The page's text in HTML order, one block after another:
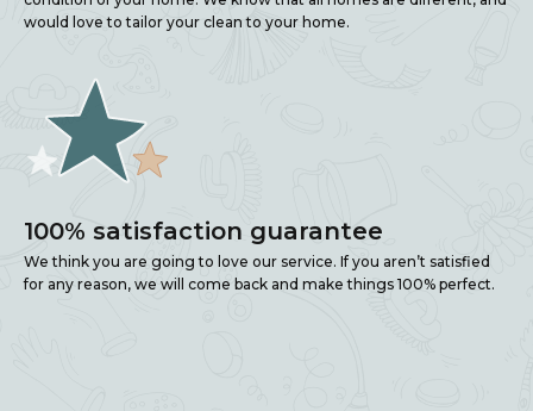
would love to tailor your clean to your home.
100% satisfaction guarantee
We think you are going to love our service. If you aren’t satisfied
for any reason, we will come back and make things 100% perfect.